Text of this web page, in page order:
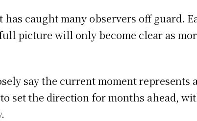
caught many observers off guard.
picture will only become clear as
say the current moment
set the direction for months ahead,